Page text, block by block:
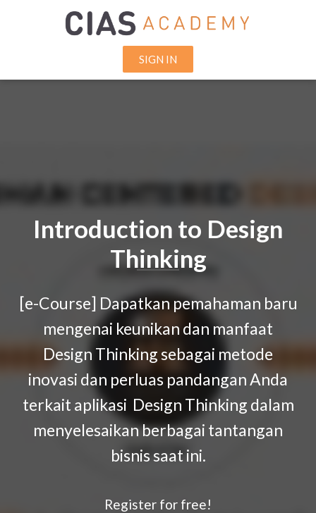
SIGN IN
Introduction to Design
Thinking
[e-Course] Dapatkan pemahaman baru
mengenai keunikan dan manfaat
Design Thinking sebagai metode
inovasi dan perluas pandangan Anda
terkait aplikasi Design Thinking dalam
menyelesaikan berbagai tantangan
bisnis saat ini.
Register for free!